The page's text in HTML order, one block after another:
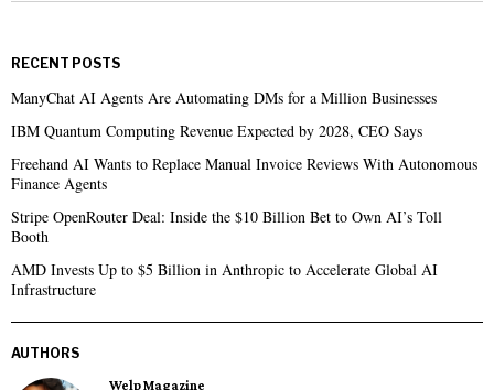
RECENT POSTS
ManyChat AI Agents Are Automating DMs for a Million Businesses
IBM Quantum Computing Revenue Expected by 2028, CEO Says
Freehand AI Wants to Replace Manual Invoice Reviews With Autonomous
Finance Agents
Stripe OpenRouter Deal: Inside the $10 Billion Bet to Own AI’s Toll
Booth
AMD Invests Up to $5 Billion in Anthropic to Accelerate Global AI
Infrastructure
AUTHORS
Welp Magazine